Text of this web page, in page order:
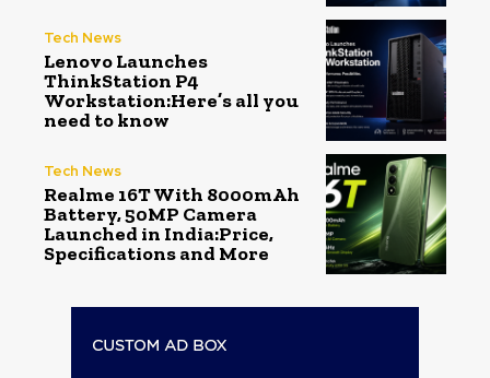
Tech News
Lenovo Launches
ThinkStation P4
Workstation:Here’s all you
need to know
Tech News
Realme 16T With 8000mAh
Battery, 50MP Camera
Launched in India:Price,
Specifications and More